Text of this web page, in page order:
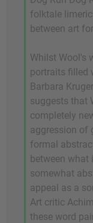
folktale
between art
Whilst Wool's
portraits filled
Barbara
suggests that
completely
aggression of
formal
between what
somewhat
appeal as a
Art critic
these word